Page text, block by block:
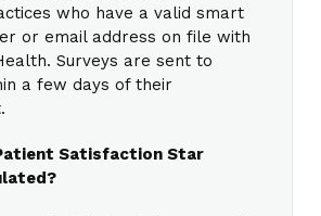
who have a valid smart
or email address on file with
Surveys are sent to
a few days of their
Satisfaction Star